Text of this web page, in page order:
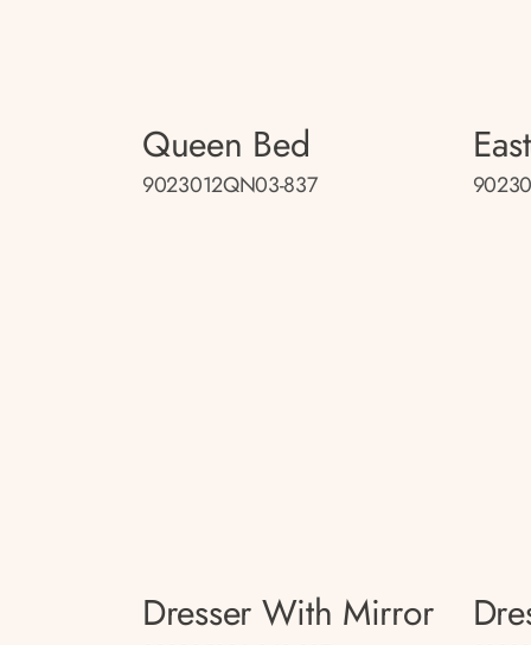
Queen Bed
9023012QN03-837
Dresser With Mirror